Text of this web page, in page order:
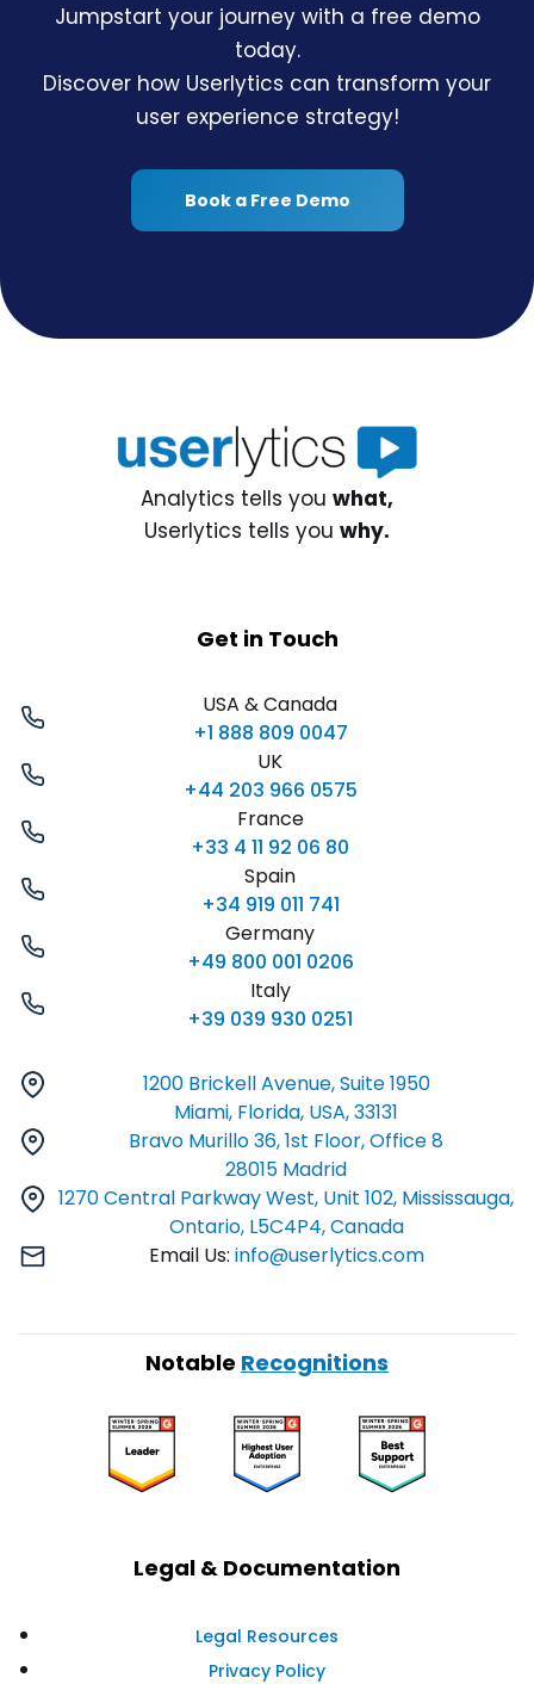
Jumpstart your journey with a free demo
today.
Discover how Userlytics can transform your
user experience strategy!
Book a Free Demo
Analytics tells you what,
Userlytics tells you why.
Get in Touch
USA & Canada
+1 888 809 0047
UK
+44 203 966 0575
France
+33 4 11 92 06 80
Spain
+34 919 011 741
Germany
+49 800 001 0206
Italy
+39 039 930 0251
1200 Brickell Avenue, Suite 1950
Miami, Florida, USA, 33131
Bravo Murillo 36, 1st Floor, Office 8
28015 Madrid
1270 Central Parkway West, Unit 102, Mississauga,
Ontario, L5C4P4, Canada
Email Us: info@userlytics.com
Notable Recognitions
Legal & Documentation
Legal Resources
Privacy Policy